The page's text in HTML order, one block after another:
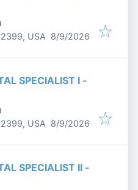
USA Published
8/9/2026
SPECIALIST I -
USA Published
8/9/2026
SPECIALIST II -